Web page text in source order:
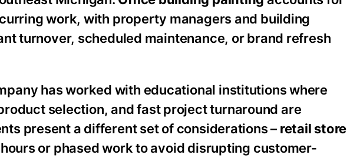
work, with property managers and building
turnover, scheduled maintenance, or brand refresh
has worked with educational institutions where
selection, and fast project turnaround are
present a different set of considerations – retail store
or phased work to avoid disrupting customer-